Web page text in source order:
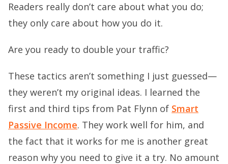
Readers really don’t care about what you do;
they only care about how you do it.
Are you ready to double your traffic?
These tactics aren’t something I just guessed—
they weren’t my original ideas. I learned the
first and third tips from Pat Flynn of Smart
Passive Income. They work well for him, and
the fact that it works for me is another great
reason why you need to give it a try. No amount